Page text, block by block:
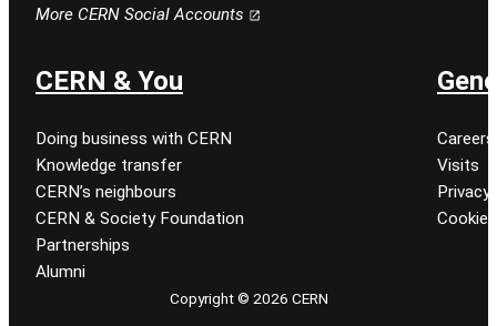
More CERN Social Accounts
CERN & You
Doing business with CERN
Knowledge transfer
CERN’s neighbours
CERN & Society Foundation
Partnerships
Alumni
Careers
Visits
Privacy
Cookie
Copyright © 2026 CERN